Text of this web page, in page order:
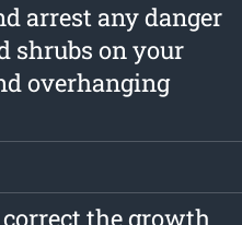
arrest any danger
shrubs on your
overhanging
the growth